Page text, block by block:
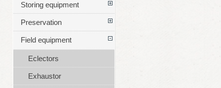
Storing equipment
Preservation
Field equipment
Eclectors
Exhaustor